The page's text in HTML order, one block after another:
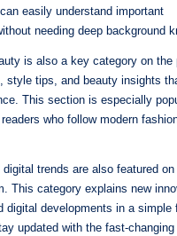
easily understand important
needing deep background
is also a key category on the
style tips, and beauty insights
This section is especially
who follow modern
digital trends are also featured on
This category explains new
digital developments in a simple
updated with the fast-